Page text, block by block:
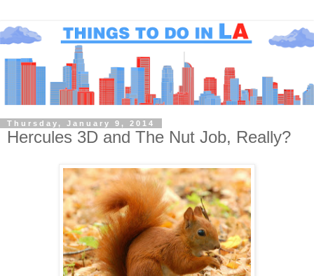
Thursday, January 9, 2014
Hercules 3D and The Nut Job, Really?